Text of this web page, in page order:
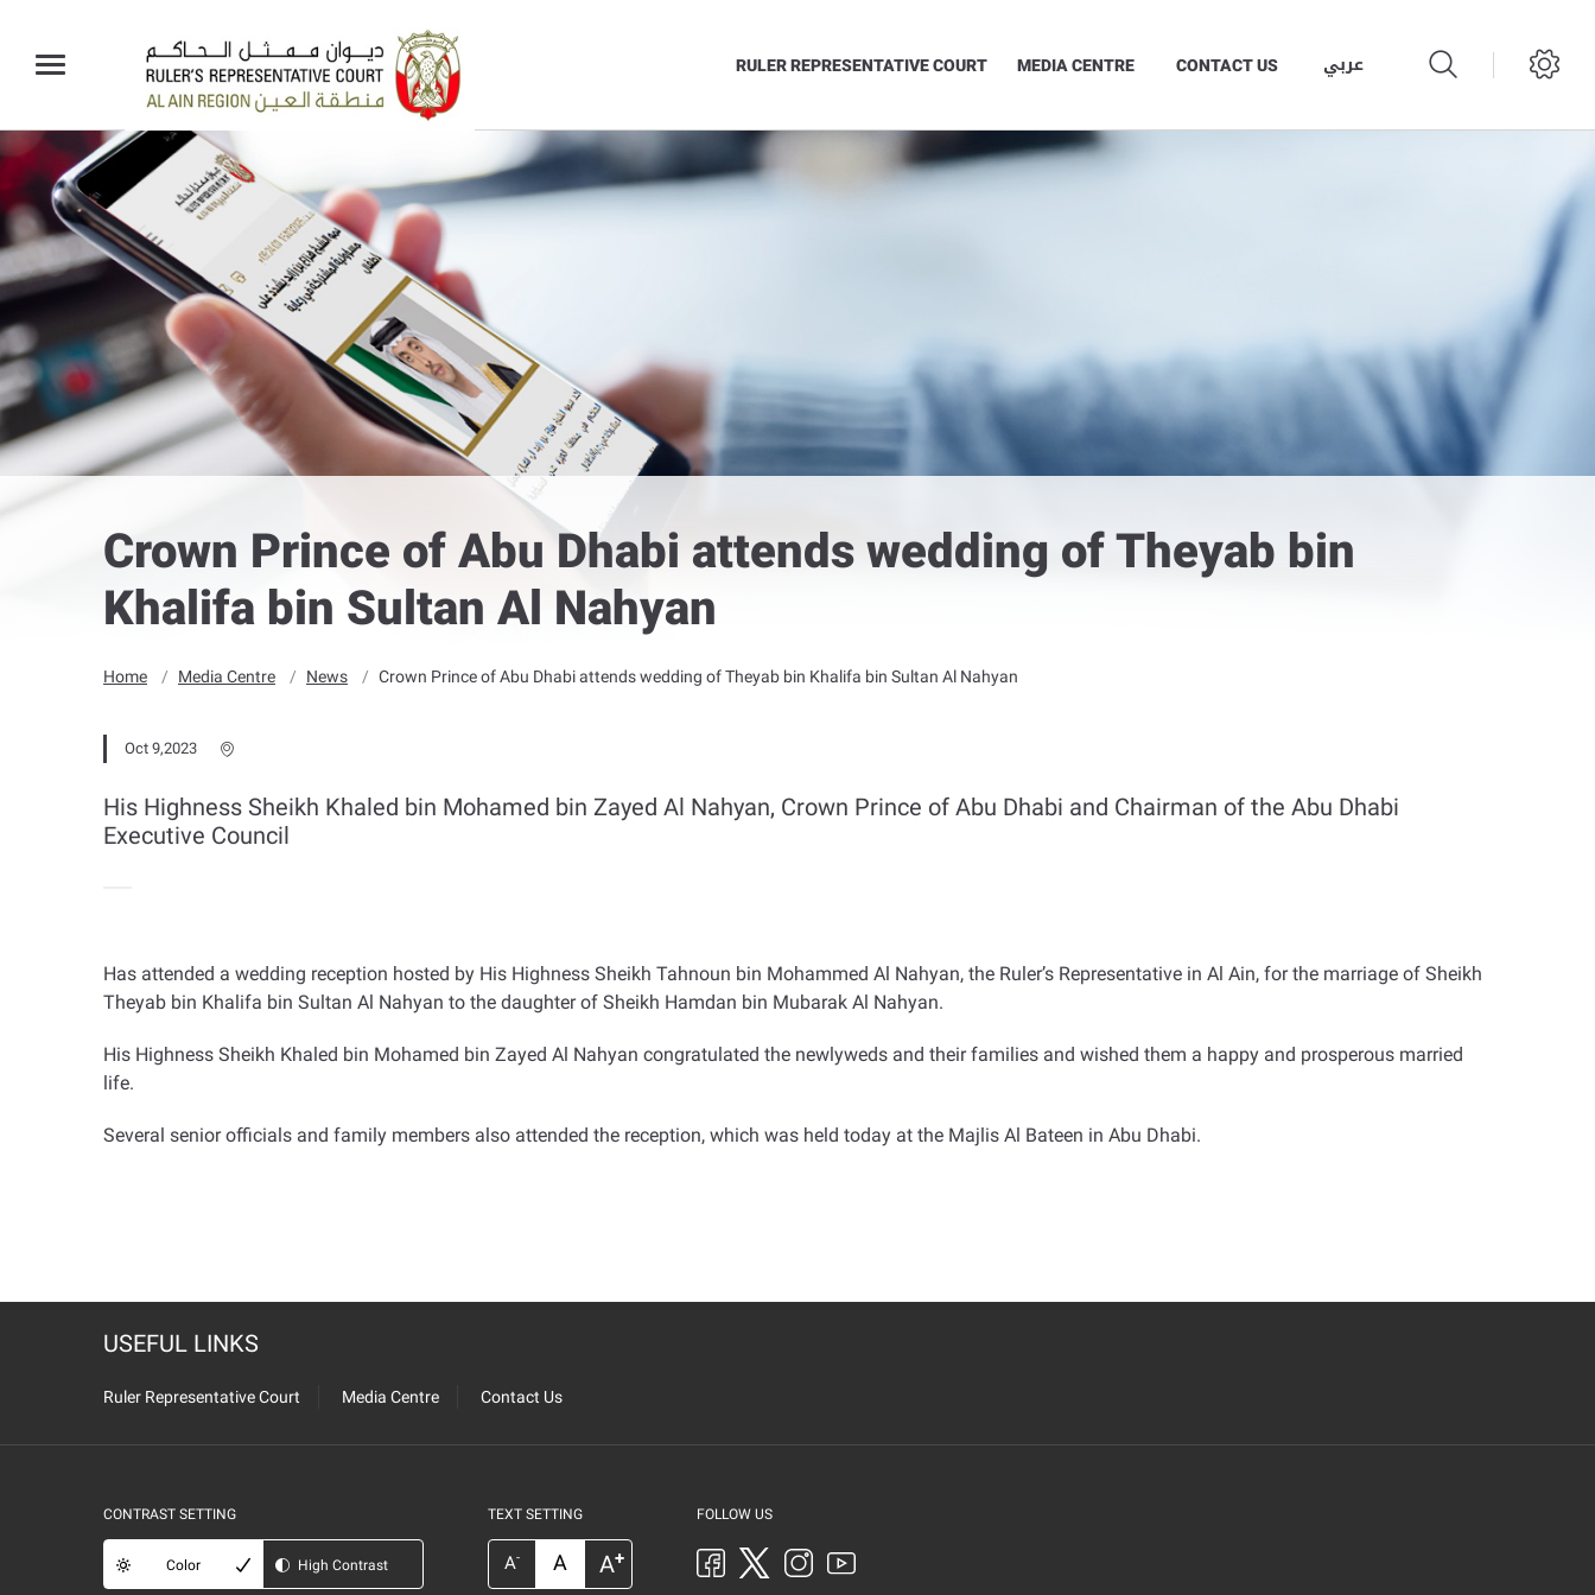
RULER REPRESENTATIVE COURT MEDIA CENTRE CONTACT US عربي
Crown Prince of Abu Dhabi attends wedding of Theyab bin
Khalifa bin Sultan Al Nahyan
Home Media Centre News Crown Prince of Abu Dhabi attends wedding of Theyab bin Khalifa bin Sultan Al Nahyan
Oct 9,2023
His Highness Sheikh Khaled bin Mohamed bin Zayed Al Nahyan, Crown Prince of Abu Dhabi and Chairman of the Abu Dhabi
Executive Council
Has attended a wedding reception hosted by His Highness Sheikh Tahnoun bin Mohammed Al Nahyan, the Ruler’s Representative in Al Ain, for the marriage of Sheikh
Theyab bin Khalifa bin Sultan Al Nahyan to the daughter of Sheikh Hamdan bin Mubarak Al Nahyan.
His Highness Sheikh Khaled bin Mohamed bin Zayed Al Nahyan congratulated the newlyweds and their families and wished them a happy and prosperous married
life.
Several senior officials and family members also attended the reception, which was held today at the Majlis Al Bateen in Abu Dhabi.
USEFUL LINKS
Ruler Representative Court Media Centre Contact Us
CONTRAST SETTING
Color High Contrast
TEXT SETTING
A- A A+
FOLLOW US